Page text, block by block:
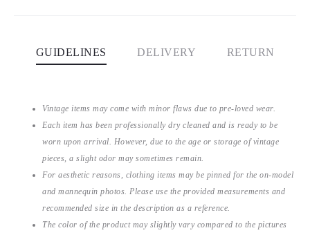
GUIDELINES DELIVERY RETURN
Vintage items may come with minor flaws due to pre-loved wear.
Each item has been professionally dry cleaned and is ready to be
worn upon arrival. However, due to the age or storage of vintage
pieces, a slight odor may sometimes remain.
For aesthetic reasons, clothing items may be pinned for the on-model
and mannequin photos. Please use the provided measurements and
recommended size in the description as a reference.
The color of the product may slightly vary compared to the pictures